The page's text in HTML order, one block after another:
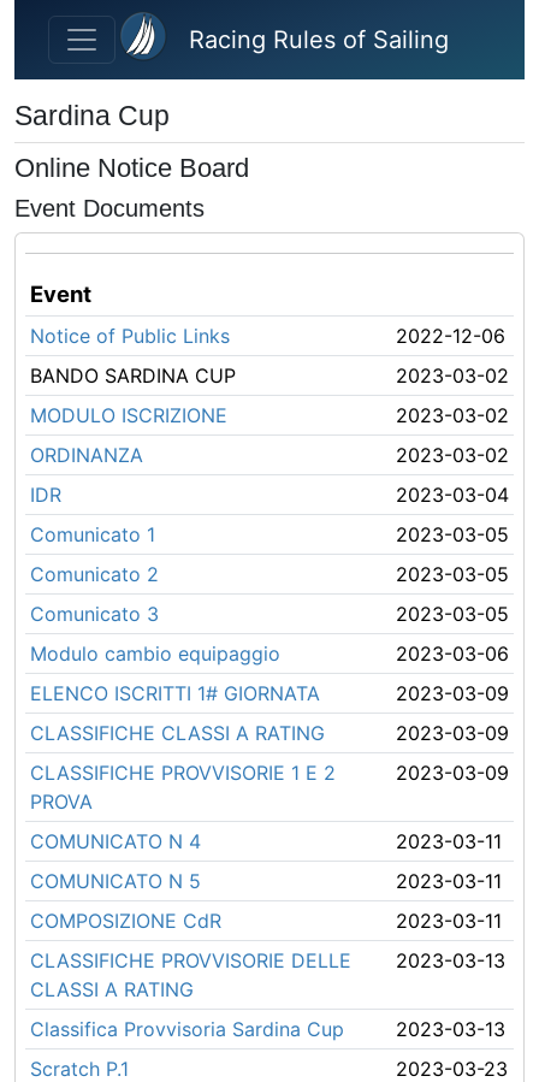
Skip to main content
Racing Rules of Sailing
Sardina Cup
Online Notice Board
Event Documents
Event
Notice of Public Links
2022-12-06
BANDO SARDINA CUP
2023-03-02
MODULO ISCRIZIONE
2023-03-02
ORDINANZA
2023-03-02
IDR
2023-03-04
Comunicato 1
2023-03-05
Comunicato 2
2023-03-05
Comunicato 3
2023-03-05
Modulo cambio equipaggio
2023-03-06
ELENCO ISCRITTI 1# GIORNATA
2023-03-09
CLASSIFICHE CLASSI A RATING
2023-03-09
CLASSIFICHE PROVVISORIE 1 E 2
PROVA
2023-03-09
COMUNICATO N 4
2023-03-11
COMUNICATO N 5
2023-03-11
COMPOSIZIONE CdR
2023-03-11
CLASSIFICHE PROVVISORIE DELLE
CLASSI A RATING
2023-03-13
Classifica Provvisoria Sardina Cup
2023-03-13
Scratch P.1
2023-03-23